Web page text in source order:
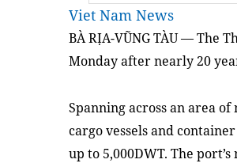
Viet Nam News
BÀ RỊA-VŨNG TÀU — The
Monday after nearly 20
Spanning across anareaof
cargo vessels and
up to 5,000DWT. The